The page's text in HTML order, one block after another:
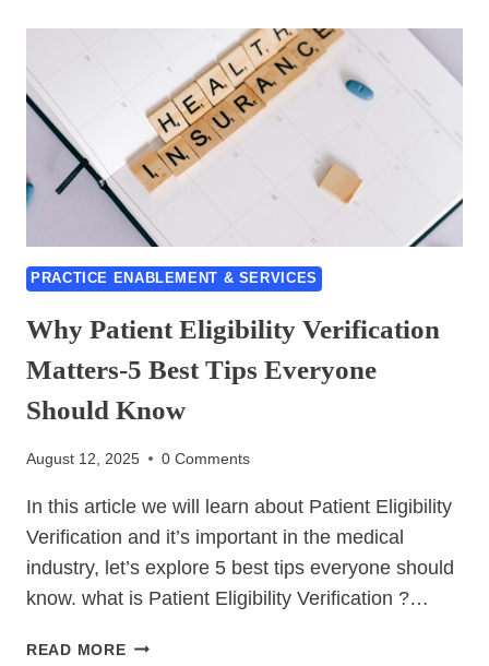
HANDLE
MEDICAL
BILLING
APPEALS
SUCCESSFULLY
PRACTICE ENABLEMENT & SERVICES
Why Patient Eligibility Verification
Matters-5 Best Tips Everyone
Should Know
August 12, 2025 0 Comments
In this article we will learn about Patient Eligibility
Verification and it’s important in the medical
industry, let’s explore 5 best tips everyone should
know. what is Patient Eligibility Verification ?…
READ MOREWHY